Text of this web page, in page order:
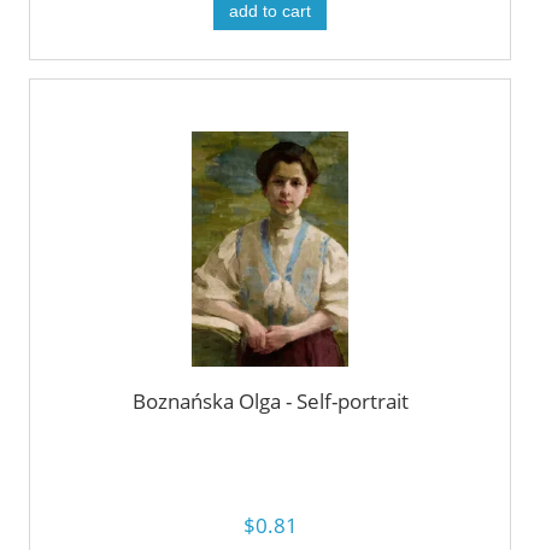
add to cart
Boznańska Olga - Self-portrait
$0.81